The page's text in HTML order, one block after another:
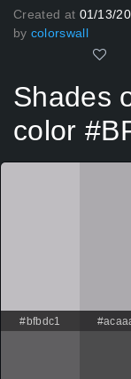
Created at 01/13/
by colorswall
Shades
color
#bfbdc1